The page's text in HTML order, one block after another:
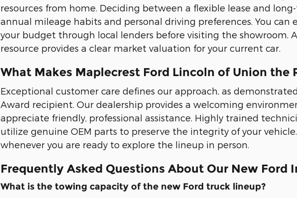
resources from home. Deciding between a flexible lease and
annual mileage habits and personal driving preferences. You can
your budget through local lenders before visiting the showroom.
resource provides a clear market valuation for your current car.
What Makes Maplecrest Ford Lincoln of Union the
Exceptional customer care defines our approach, as
Award recipient. Our dealership provides a welcoming
appreciate friendly, professional assistance. Highly trained
utilize genuine OEM parts to preserve the integrity of your
whenever you are ready to explore the lineup in person.
Frequently Asked Questions About Our New Ford
What is the towing capacity of the new Ford truck lineup?